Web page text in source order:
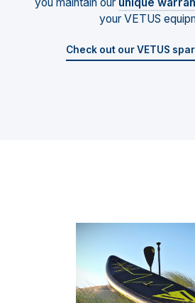
you maintain our unique
your VETUS
Check out our VETUS